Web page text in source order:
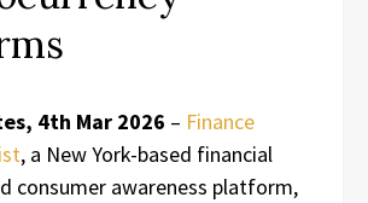
4th Mar 2026 – Finance
, a New York-based financial
consumer awareness platform,